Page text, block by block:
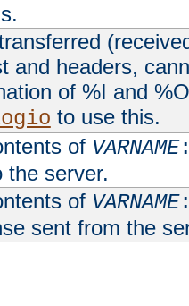
and headers,
of %I and
to use this.
of VARNAME
the server.
of VARNAME
sent from the